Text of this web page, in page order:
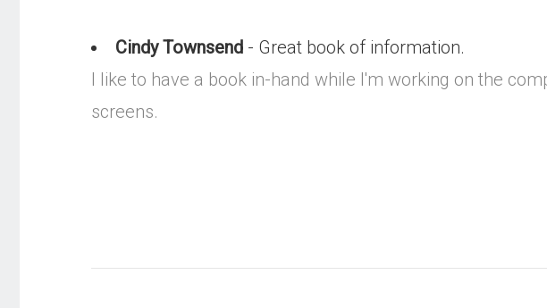
Cindy Townsend - Great book of information.
I like to have a book in-hand while I'm working on the
screens.